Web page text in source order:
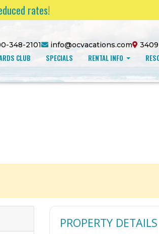
rates!
348-2101 info@ocvacations.com
CLUB SPECIALS RENTAL INFO
PROPERTY DETAILS